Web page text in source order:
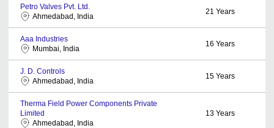
Petro Valves Pvt. Ltd.
Ahmedabad, India
21 Years
Aaa Industries
Mumbai, India
16 Years
J. D. Controls
Ahmedabad, India
15 Years
Therma Field Power Components Private
Limited
Ahmedabad, India
13 Years